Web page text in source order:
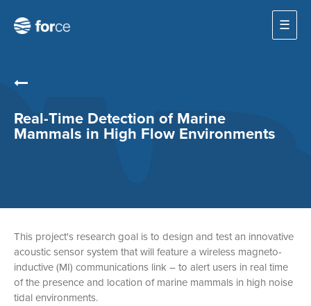
☰
Real-Time Detection of Marine
Mammals in High Flow Environments
This project's research goal is to design and test an innovative
acoustic sensor system that will feature a wireless magneto-
inductive (MI) communications link – to alert users in real time
of the presence and location of marine mammals in high noise
tidal environments.